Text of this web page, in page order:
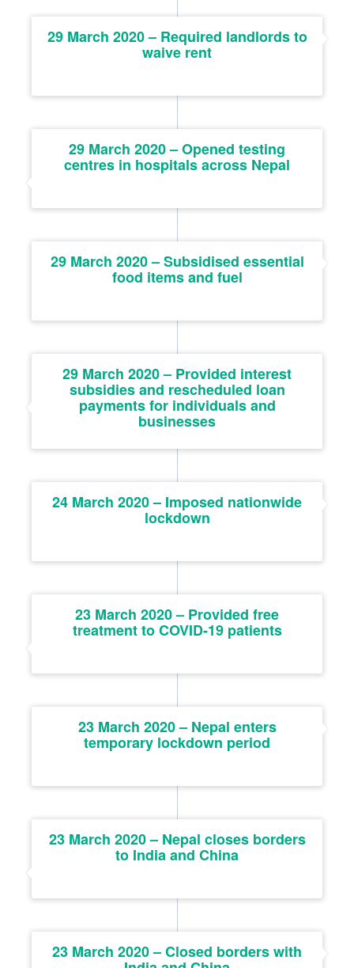
29 March 2020 – Required landlords to
waive rent
29 March 2020 – Opened testing
centres in hospitals across Nepal
29 March 2020 – Subsidised essential
food items and fuel
29 March 2020 – Provided interest
subsidies and rescheduled loan
payments for individuals and
businesses
24 March 2020 – Imposed nationwide
lockdown
23 March 2020 – Provided free
treatment to COVID-19 patients
23 March 2020 – Nepal enters
temporary lockdown period
23 March 2020 – Nepal closes borders
to India and China
23 March 2020 – Closed borders with